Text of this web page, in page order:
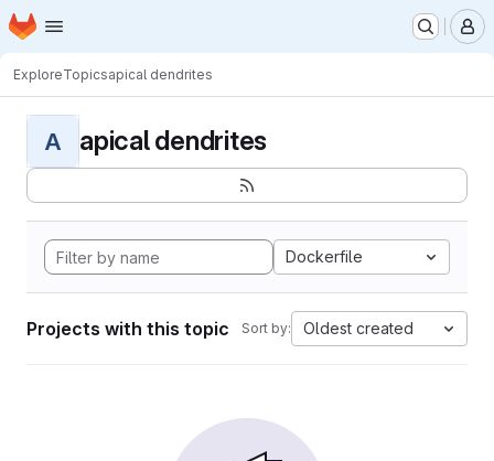
Skip to main content
Homepage
ExploreTopicsapical dendrites
A apical dendrites
Dockerfile
Projects with this topic Sort by: Oldest created